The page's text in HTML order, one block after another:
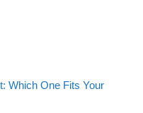
Which One Fits Your